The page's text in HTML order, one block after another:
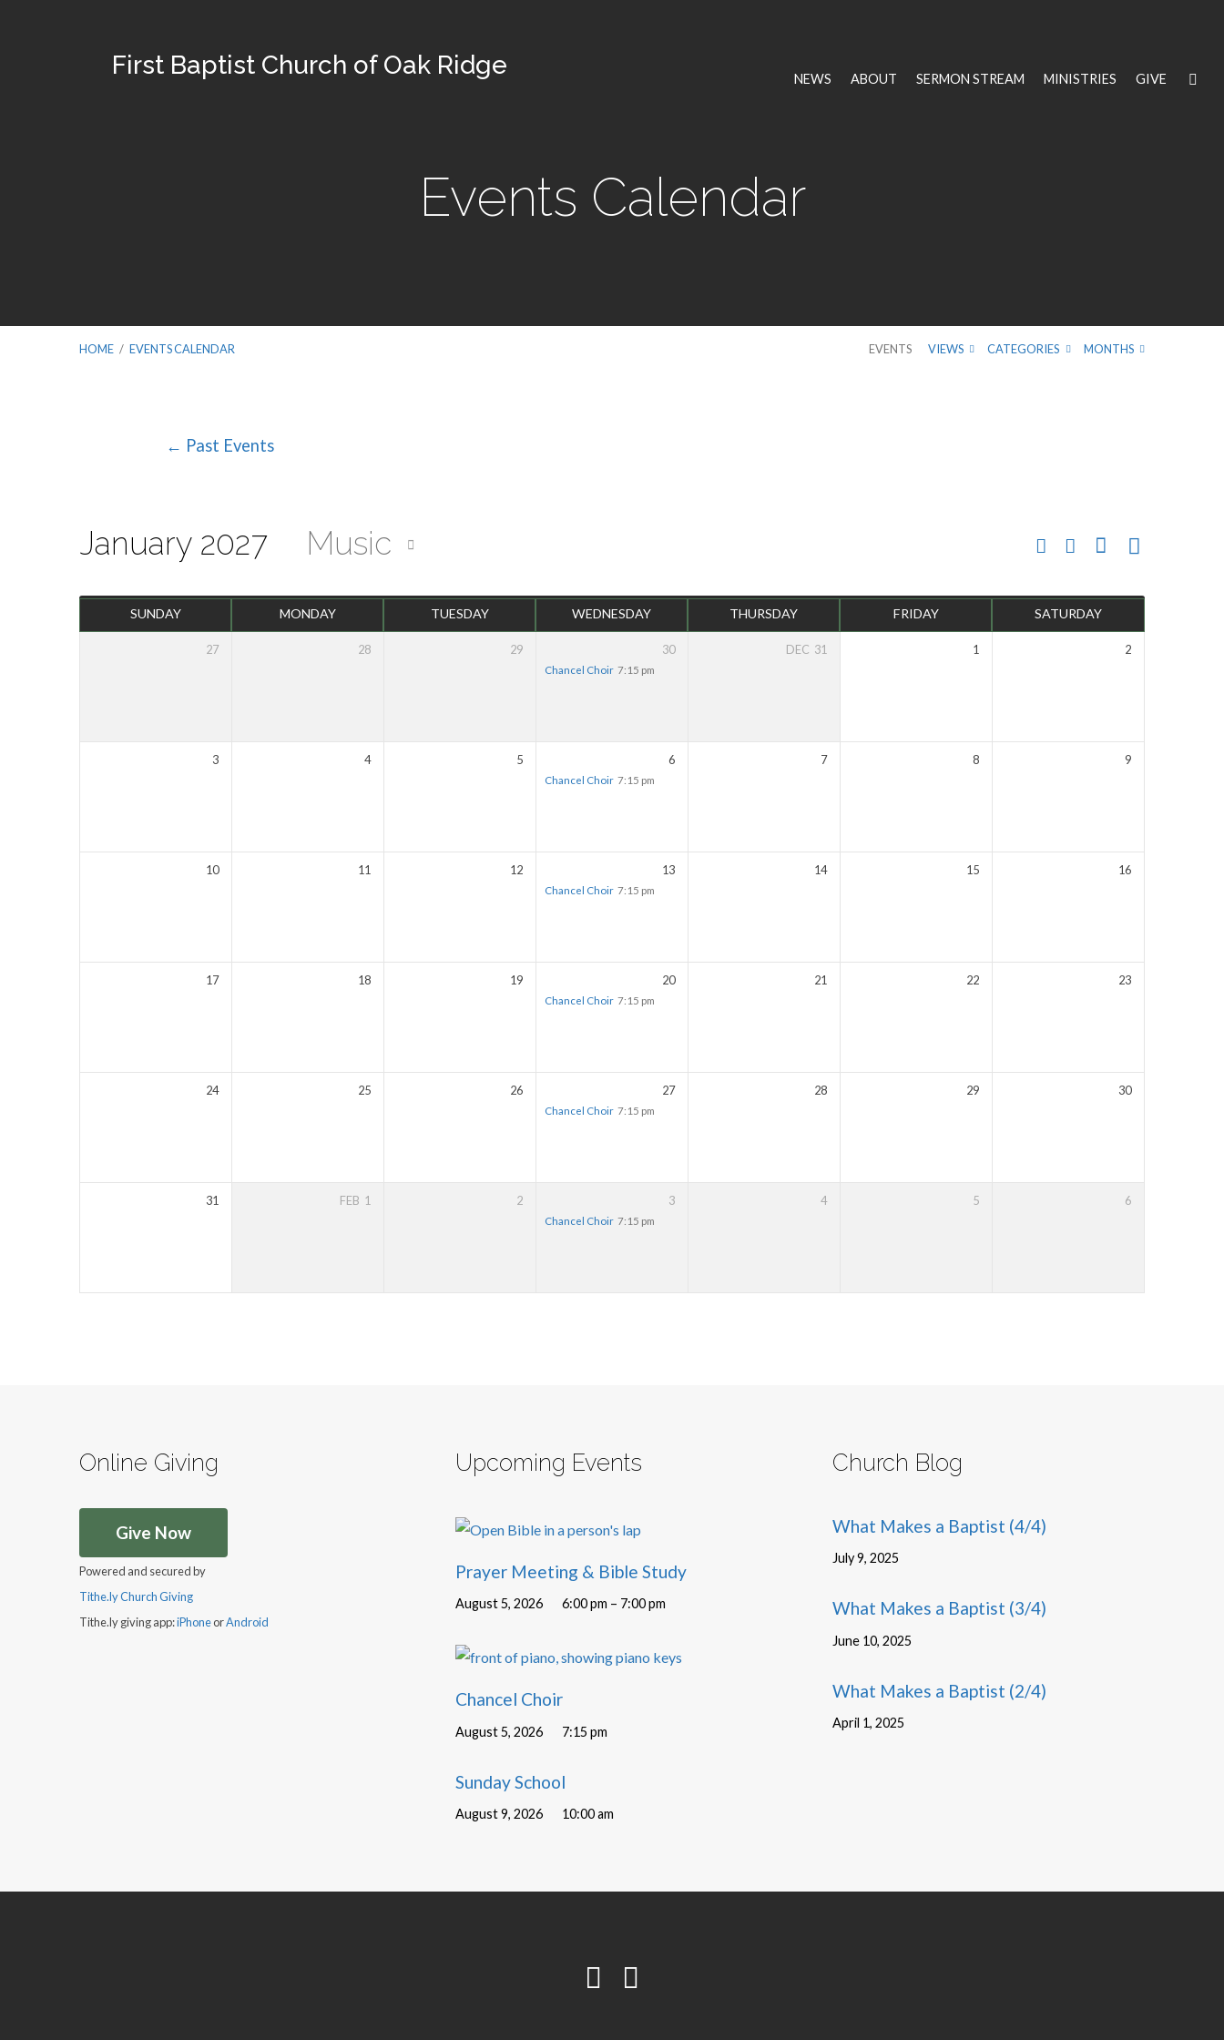
First Baptist Church of Oak Ridge NEWS ABOUT SERMON STREAM MINISTRIES GIVE
Events Calendar
HOME / EVENTS CALENDAR EVENTS VIEWS CATEGORIES MONTHS
Calendar
← Past Events
January 2027 Music
SUNDAY MONDAY TUESDAY WEDNESDAY THURSDAY FRIDAY SATURDAY
27 28 29 30
Chancel Choir 7:15 pm
DEC 31 1 2
3 4 5 6
Chancel Choir 7:15 pm
7 8 9
10 11 12 13
Chancel Choir 7:15 pm
14 15 16
17 18 19 20
Chancel Choir 7:15 pm
21 22 23
24 25 26 27
Chancel Choir 7:15 pm
28 29 30
31 FEB 1 2 3
Chancel Choir 7:15 pm
4 5 6
Online Giving
Give Now
Powered and secured by
Tithe.ly Church Giving
Tithe.ly giving app:iPhoneorAndroid
Upcoming Events
Prayer Meeting & Bible Study
August 5, 2026 6:00 pm – 7:00 pm
Chancel Choir
August 5, 2026 7:15 pm
Sunday School
August 9, 2026 10:00 am
Church Blog
What Makes a Baptist (4/4)
July 9, 2025
What Makes a Baptist (3/4)
June 10, 2025
What Makes a Baptist (2/4)
April 1, 2025